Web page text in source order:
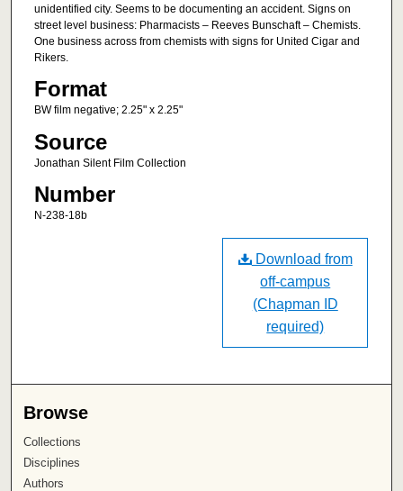
unidentified city. Seems to be documenting an accident. Signs on
street level business: Pharmacists – Reeves Bunschaft – Chemists.
One business across from chemists with signs for United Cigar and
Rikers.
Format
BW film negative; 2.25" x 2.25"
Source
Jonathan Silent Film Collection
Number
N-238-18b
Download from
off-campus
(Chapman ID
required)
Browse
Collections
Disciplines
Authors